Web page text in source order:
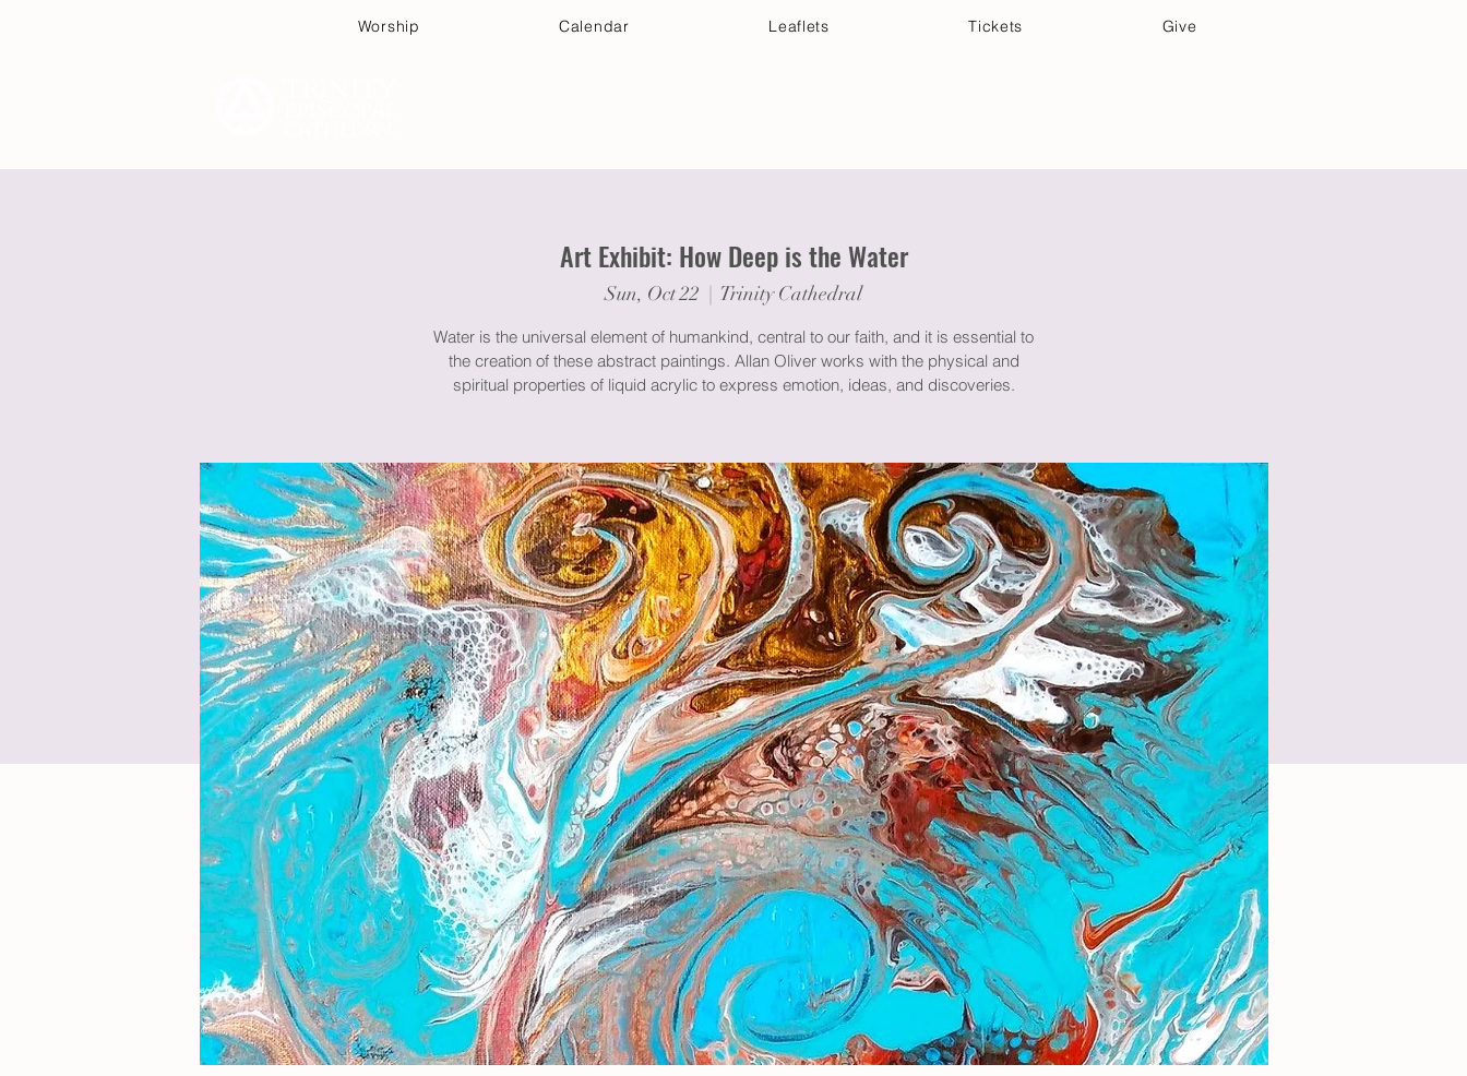
Worship Calendar Leaflets Tickets Give
Art Exhibit: How Deep is the Water
Sun, Oct 22
  |
Trinity Cathedral
Water is the universal element of humankind, central to our faith, and it is essential to
the creation of these abstract paintings. Allan Oliver works with the physical and
spiritual properties of liquid acrylic to express emotion, ideas, and discoveries.